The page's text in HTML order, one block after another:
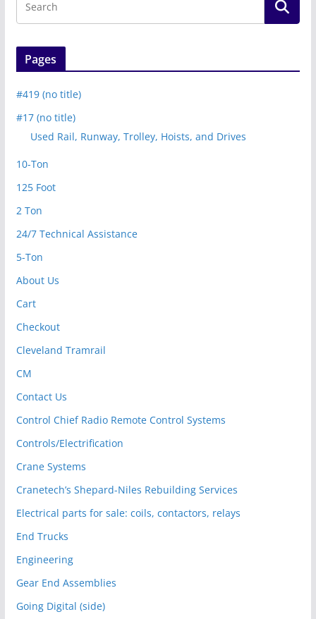
Pages
#419 (no title)
#17 (no title)
Used Rail, Runway, Trolley, Hoists, and Drives
10-Ton
125 Foot
2 Ton
24/7 Technical Assistance
5-Ton
About Us
Cart
Checkout
Cleveland Tramrail
CM
Contact Us
Control Chief Radio Remote Control Systems
Controls/Electrification
Crane Systems
Cranetech’s Shepard-Niles Rebuilding Services
Electrical parts for sale: coils, contactors, relays
End Trucks
Engineering
Gear End Assemblies
Going Digital (side)